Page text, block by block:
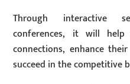
Through interactive
conferences, it will help
connections, enhance
succeed in the competitive